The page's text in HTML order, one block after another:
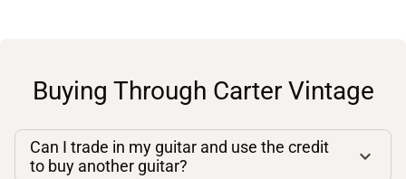
Buying Through Carter Vintage
Can I trade in my guitar and use the credit
to buy another guitar?